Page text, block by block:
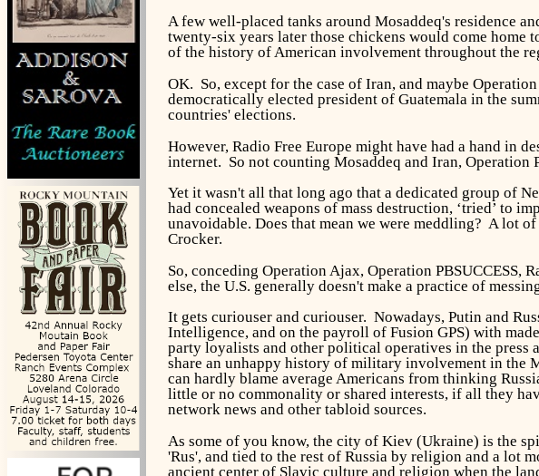
A few well-placed tanks around Mosaddeq's residence
twenty-six years later those chickens would come
of the history of American involvement throughout the
OK. So, except for the case of Iran, and maybe
democratically elected president of Guatemala in the
countries' elections.
However, Radio Free Europe might have had a hand in
internet. So not counting Mosaddeq and Iran, Operation
Yet it wasn't all that long ago that a dedicated group of
had concealed weapons of mass destruction, ‘tried’ to
unavoidable. Does that mean we were meddling? A lot
Crocker.
So, conceding Operation Ajax, Operation PBSUCCESS,
else, the U.S. generally doesn't make a practice of
It gets curiouser and curiouser. Nowadays, Putin and
Intelligence, and on the payroll of Fusion GPS) with
party loyalists and other political operatives in the
share an unhappy history of military involvement in the
can hardly blame average Americans from thinking
little or no commonality or shared interests, if all they
network news and other tabloid sources.
As some of you know, the city of Kiev (Ukraine) is the
'Rus', and tied to the rest of Russia by religion and a lot
ancient center of Slavic culture and religion when the